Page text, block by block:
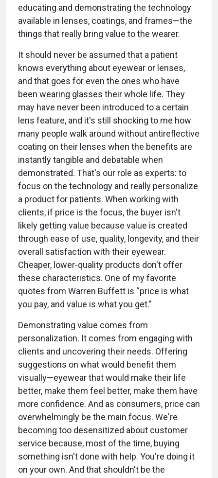
educating and demonstrating the technology
available in lenses, coatings, and frames—the
things that really bring value to the wearer.
It should never be assumed that a patient
knows everything about eyewear or lenses,
and that goes for even the ones who have
been wearing glasses their whole life. They
may have never been introduced to a certain
lens feature, and it's still shocking to me how
many people walk around without antireflective
coating on their lenses when the benefits are
instantly tangible and debatable when
demonstrated. That's our role as experts: to
focus on the technology and really personalize
a product for patients. When working with
clients, if price is the focus, the buyer isn't
likely getting value because value is created
through ease of use, quality, longevity, and their
overall satisfaction with their eyewear.
Cheaper, lower-quality products don't offer
these characteristics. One of my favorite
quotes from Warren Buffett is “price is what
you pay, and value is what you get.”
Demonstrating value comes from
personalization. It comes from engaging with
clients and uncovering their needs. Offering
suggestions on what would benefit them
visually—eyewear that would make their life
better, make them feel better, make them have
more confidence. And as consumers, price can
overwhelmingly be the main focus. We're
becoming too desensitized about customer
service because, most of the time, buying
something isn't done with help. You're doing it
on your own. And that shouldn't be the